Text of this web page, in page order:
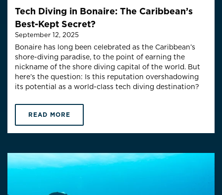
Tech Diving in Bonaire: The Caribbean’s
Best-Kept Secret?
September 12, 2025
Bonaire has long been celebrated as the Caribbean’s
shore-diving paradise, to the point of earning the
nickname of the shore diving capital of the world. But
here’s the question: Is this reputation overshadowing
its potential as a world-class tech diving destination?
READ MORE